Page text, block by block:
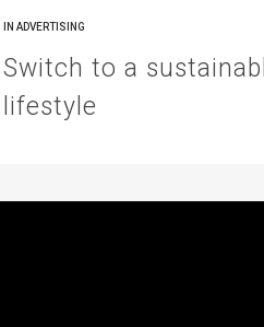
IN ADVERTISING
Switch to a
lifestyle